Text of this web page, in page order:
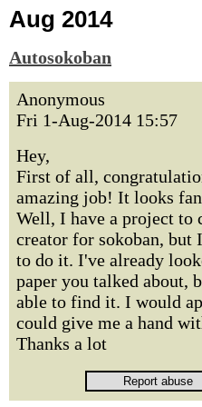
Aug 2014
Autosokoban
Anonymous
Fri 1-Aug-2014 15:57
Hey,
First of all,
amazing job! It looks
Well, I have a project to
creator for sokoban,
to do it. I've already
paper you talked about,
able to find it. I would
could give me a hand
Thanks a lot